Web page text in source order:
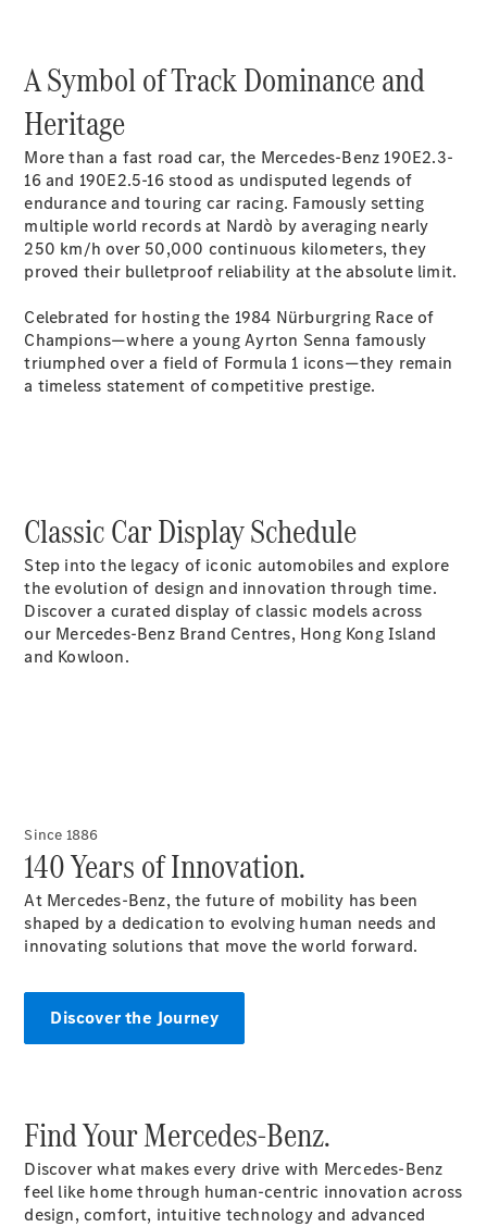
Coupé
Cabriolets / Roadsters
All
Cabriolets /
Roadsters
CLE
Mercedes-
AMG SL
Roadster
Grand Limousine
A Symbol of Track Dominance and
Heritage
More than a fast road car, the Mercedes-Benz 190E2.3-
16 and 190E2.5-16 stood as undisputed legends of
endurance and touring car racing. Famously setting
multiple world records at Nardò by averaging nearly
250 km/h over 50,000 continuous kilometers, they
proved their bulletproof reliability at the absolute limit.
Celebrated for hosting the 1984 Nürburgring Race of
Champions—where a young Ayrton Senna famously
triumphed over a field of Formula 1 icons—they remain
a timeless statement of competitive prestige.
Classic Car Display Schedule
Step into the legacy of iconic automobiles and explore
the evolution of design and innovation through time.
Discover a curated display of classic models across
our Mercedes-Benz Brand Centres, Hong Kong Island
and Kowloon.
Since 1886
140 Years of Innovation.
At Mercedes-Benz, the future of mobility has been
shaped by a dedication to evolving human needs and
innovating solutions that move the world forward.
Discover the Journey
Find Your Mercedes-Benz.
Discover what makes every drive with Mercedes-Benz
feel like home through human-centric innovation across
design, comfort, intuitive technology and advanced